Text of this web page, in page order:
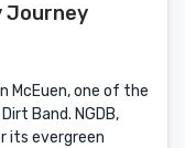
Journey
McEuen, one of the
Band. NGDB,
its evergreen